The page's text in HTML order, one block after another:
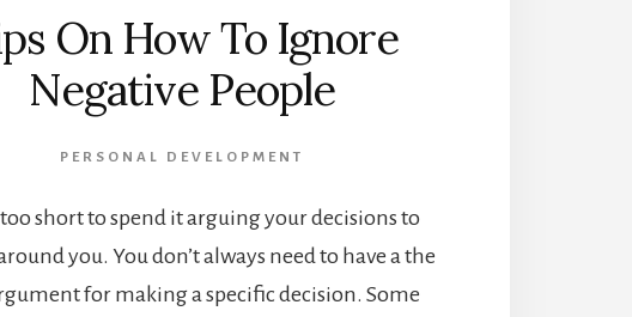
On How To Ignore
Negative People
PERSONAL DEVELOPMENT
too short to spend it arguing your decisions to
you. You don’t always need to have a the
for making a specific decision. Some